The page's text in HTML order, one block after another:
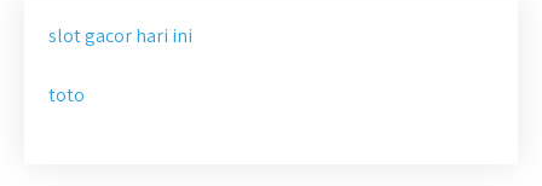
slot gacor hari ini
toto